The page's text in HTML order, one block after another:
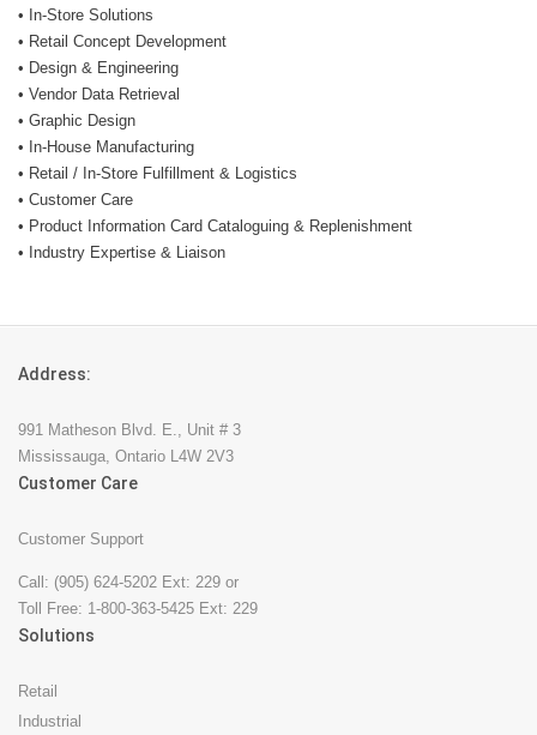
• In-Store Solutions
• Retail Concept Development
• Design & Engineering
• Vendor Data Retrieval
• Graphic Design
• In-House Manufacturing
• Retail / In-Store Fulfillment & Logistics
• Customer Care
• Product Information Card Cataloguing & Replenishment
• Industry Expertise & Liaison
Address:
991 Matheson Blvd. E., Unit # 3
Mississauga, Ontario L4W 2V3
Customer Care
Customer Support
Call: (905) 624-5202 Ext: 229 or
Toll Free: 1-800-363-5425 Ext: 229
Solutions
Retail
Industrial